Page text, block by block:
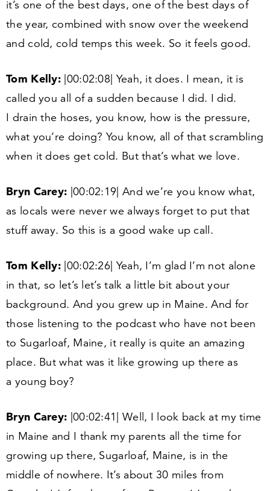
it’s one of the best days, one of the best days of
the year, combined with snow over the weekend
and cold, cold temps this week. So it feels good.
Tom Kelly: 00:02:08 | Yeah, it does. I mean, it is
called you all of a sudden because I did. I did.
I drain the hoses, you know, how is the pressure,
what you’re doing? You know, all of that scrambling
when it does get cold. But that’s what we love.
Bryn Carey: 00:02:19 | And we’re you know what,
as locals were never we always forget to put that
stuff away. So this is a good wake up call.
Tom Kelly: 00:02:26 | Yeah, I’m glad I’m not alone
in that, so let’s let’s talk a little bit about your
background. And you grew up in Maine. And for
those listening to the podcast who have not been
to Sugarloaf, Maine, it really is quite an amazing
place. But what was it like growing up there as
a young boy?
Bryn Carey: 00:02:41 | Well, I look back at my time
in Maine and I thank my parents all the time for
growing up there, Sugarloaf, Maine, is in the
middle of nowhere. It’s about30 miles from